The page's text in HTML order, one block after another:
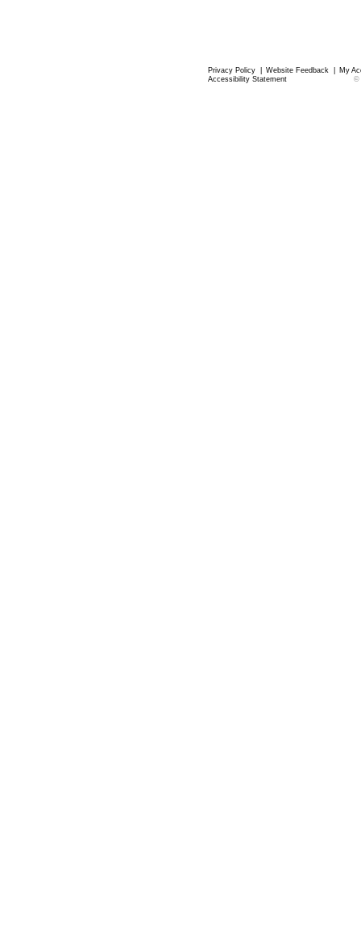
Privacy Policy Website Feedback
My
Accessibility Statement
©